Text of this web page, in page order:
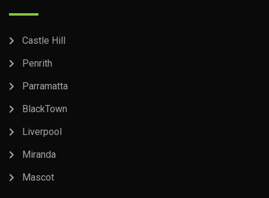
Castle Hill
Penrith
Parramatta
BlackTown
Liverpool
Miranda
Mascot